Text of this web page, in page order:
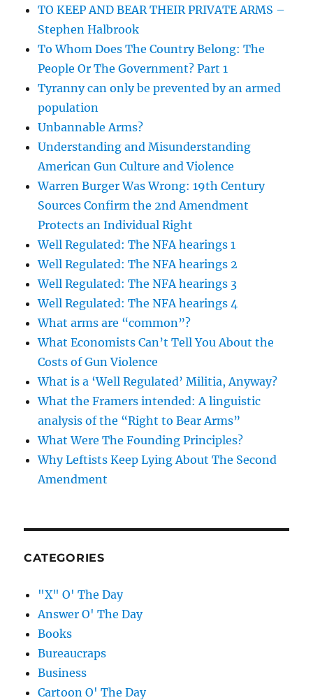
TO KEEP AND BEAR THEIR PRIVATE ARMS –
Stephen Halbrook
To Whom Does The Country Belong: The
People Or The Government? Part 1
Tyranny can only be prevented by an armed
population
Unbannable Arms?
Understanding and Misunderstanding
American Gun Culture and Violence
Warren Burger Was Wrong: 19th Century
Sources Confirm the 2nd Amendment
Protects an Individual Right
Well Regulated: The NFA hearings 1
Well Regulated: The NFA hearings 2
Well Regulated: The NFA hearings 3
Well Regulated: The NFA hearings 4
What arms are “common”?
What Economists Can’t Tell You About the
Costs of Gun Violence
What is a ‘Well Regulated’ Militia, Anyway?
What the Framers intended: A linguistic
analysis of the “Right to Bear Arms”
What Were The Founding Principles?
Why Leftists Keep Lying About The Second
Amendment
CATEGORIES
"X" O' The Day
Answer O' The Day
Books
Bureaucraps
Business
Cartoon O' The Day